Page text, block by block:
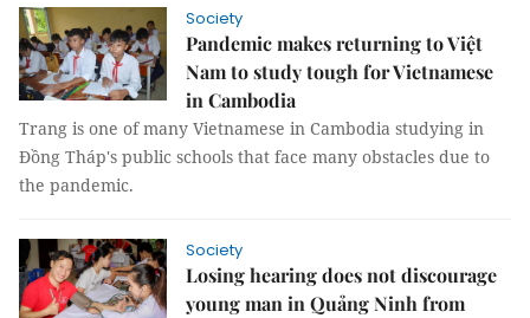
Society
Pandemic makes returning to Việt
Nam to study tough for Vietnamese
in Cambodia
Trang is one of many Vietnamese in Cambodia studying in
Đồng Tháp's public schools that face many obstacles due to
the pandemic.
Society
Losing hearing does not discourage
young man in Quảng Ninh from